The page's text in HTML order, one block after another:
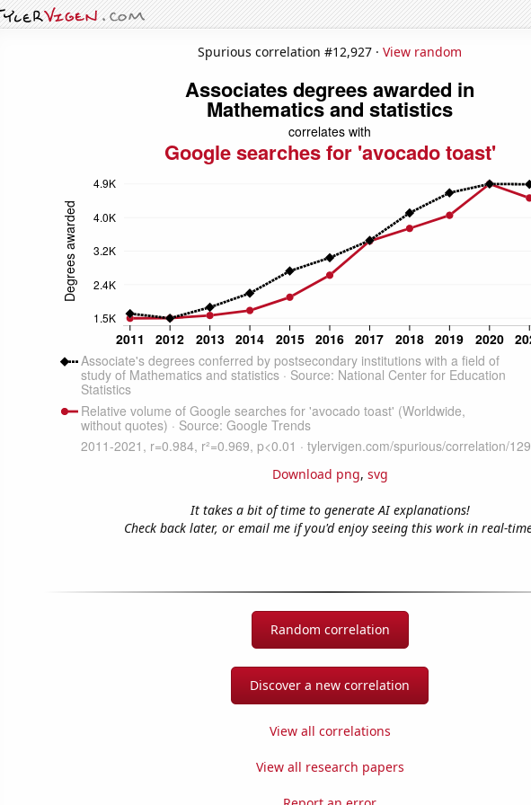
Spurious correlation #12,927 · View random
Download png, svg
It takes a bit of time to generate AI explanations!
Check back later, or email me if you'd enjoy seeing this work in real-
Random correlation
Discover a new correlation
View all correlations
View all research papers